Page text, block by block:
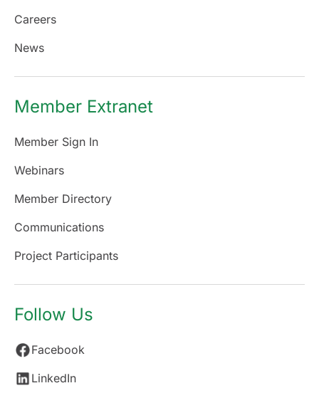
Careers
News
Member Extranet
Member Sign In
Webinars
Member Directory
Communications
Project Participants
Follow Us
Facebook
LinkedIn